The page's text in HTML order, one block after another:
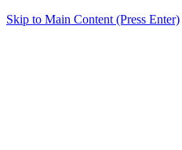
Skip to Main Content (Press Enter)